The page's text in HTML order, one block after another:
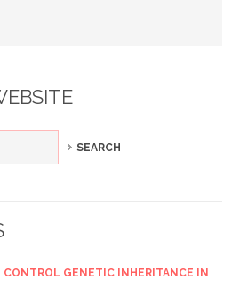
GENETIC INHERITANCE IN